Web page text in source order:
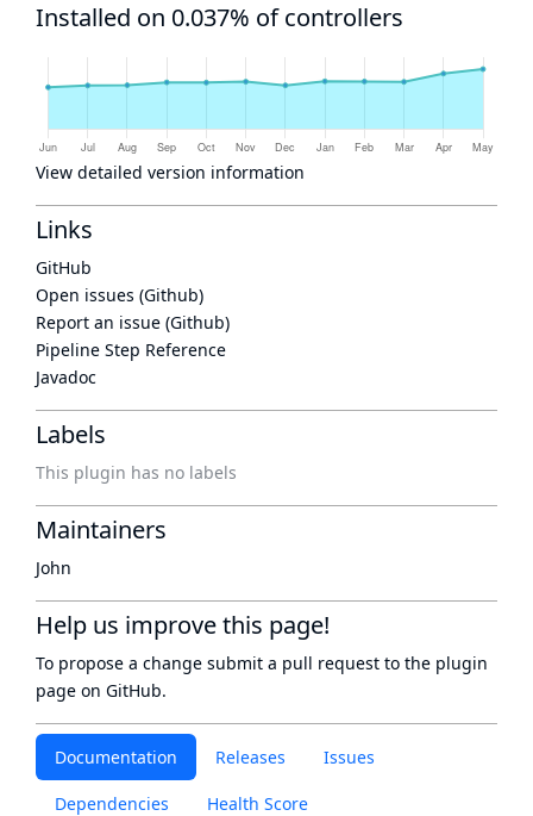
Documentation Releases Issues
Dependencies Health Score
Installed on 0.037% of controllers
View detailed version information
Links
GitHub
Open issues (Github)
Report an issue (Github)
Pipeline Step Reference
Javadoc
Labels
This plugin has no labels
Maintainers
John
Help us improve this page!
To propose a change submit a pull request to the plugin
page on GitHub.